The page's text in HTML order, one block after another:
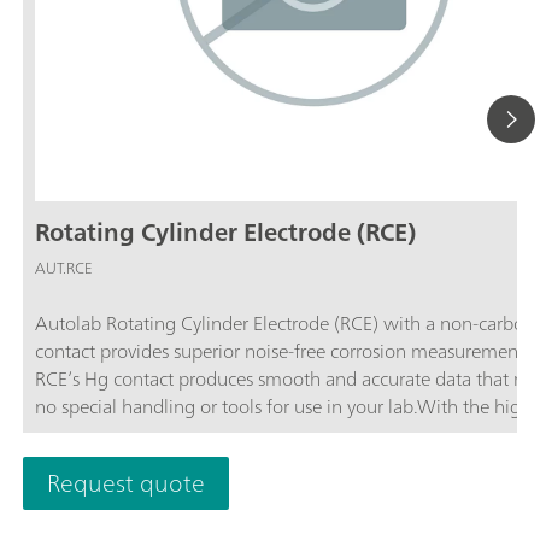
Rotating Cylinder Electrode (RCE)
AUT.RCE
Autolab Rotating Cylinder Electrode (RCE) with a non-
contact provides superior noise-free corrosion measurements. The
RCE’s Hg contact produces smooth and accurate data that
no special handling or tools for use in your lab.With the
rotation rate among commercially available systems, the
Rotating Cylinder Electrode allows you to simulate the widest
variety of pipe flow conditions in your lab. The RCE has double the
rotation rate of any other 12 mm rotating cylinder electrode
Request quote